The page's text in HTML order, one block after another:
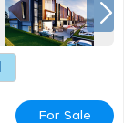
For Sale